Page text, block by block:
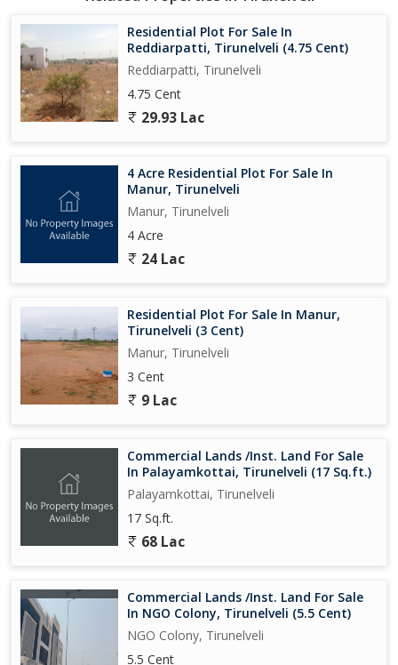
Residential Plot For Sale In
Reddiarpatti, Tirunelveli (4.75 Cent)
Reddiarpatti, Tirunelveli
4.75 Cent
29.93 Lac
4 Acre Residential Plot For Sale In
Manur, Tirunelveli
Manur, Tirunelveli
4 Acre
24 Lac
Residential Plot For Sale In Manur,
Tirunelveli (3 Cent)
Manur, Tirunelveli
3 Cent
9 Lac
Commercial Lands /Inst. Land For Sale
In Palayamkottai, Tirunelveli (17 Sq.ft.)
Palayamkottai, Tirunelveli
17 Sq.ft.
68 Lac
Commercial Lands /Inst. Land For Sale
In NGO Colony, Tirunelveli (5.5 Cent)
NGO Colony, Tirunelveli
5.5 Cent